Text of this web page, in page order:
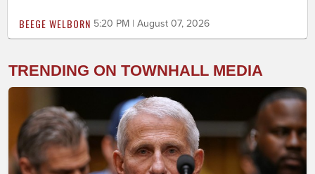
BEEGE WELBORN 5:20 PM | August 07, 2026
TRENDING ON TOWNHALL MEDIA